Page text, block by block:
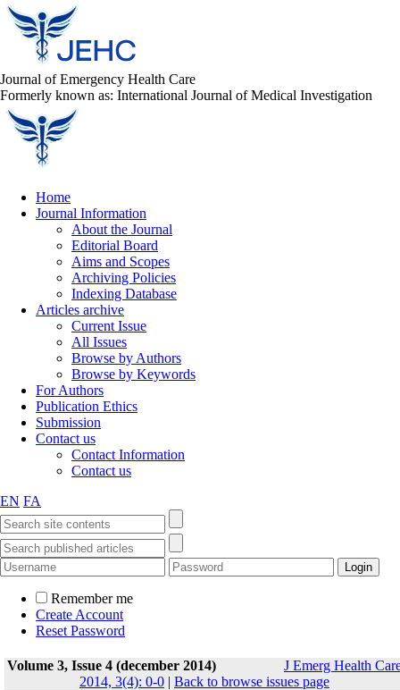
Journal of Emergency Health Care
Formerly known as: International Journal of Medical Investigation
Home
Journal Information
About the Journal
Editorial Board
Aims and Scopes
Archiving Policies
Indexing Database
Articles archive
Current Issue
All Issues
Browse by Authors
Browse by Keywords
For Authors
Publication Ethics
Submission
Contact us
Contact Information
Contact us
EN FA
Remember me
Create Account
Reset Password
Volume 3, Issue 4 (december 2014)
J Emerg Health
2014, 3(4): 0-0 | Back to browse issues page